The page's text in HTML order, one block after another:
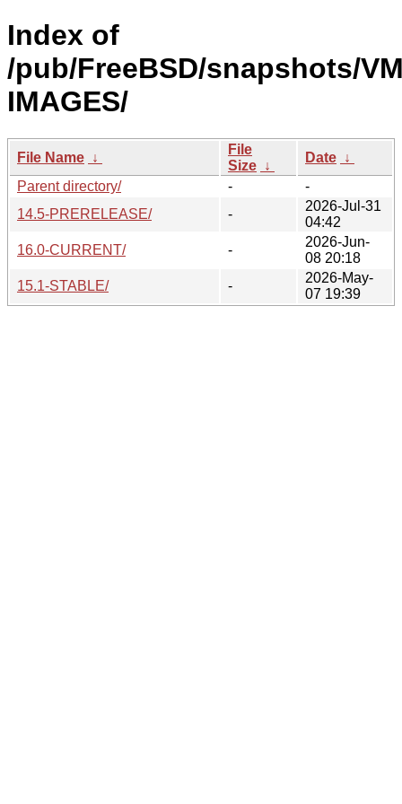
Index of
/pub/FreeBSD/snapshots/
IMAGES/
File Name ↓
File
Size ↓
Date ↓
Parent directory/
-
-
14.5-PRERELEASE/
-
2026-Jul-31
04:42
16.0-CURRENT/
-
2026-Jun-
08 20:18
15.1-STABLE/
-
2026-May-
07 19:39